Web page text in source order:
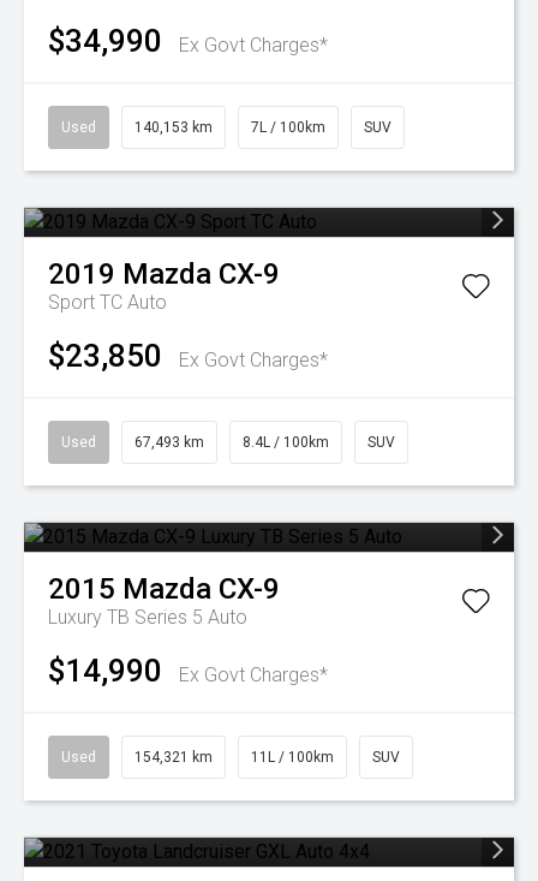
$34,990 Ex Govt Charges*
Used 140,153 km 7L / 100km SUV
2019 Mazda CX-9
Sport TC Auto
$23,850 Ex Govt Charges*
Used 67,493 km 8.4L / 100km SUV
2015 Mazda CX-9
Luxury TB Series 5 Auto
$14,990 Ex Govt Charges*
Used 154,321 km 11L / 100km SUV